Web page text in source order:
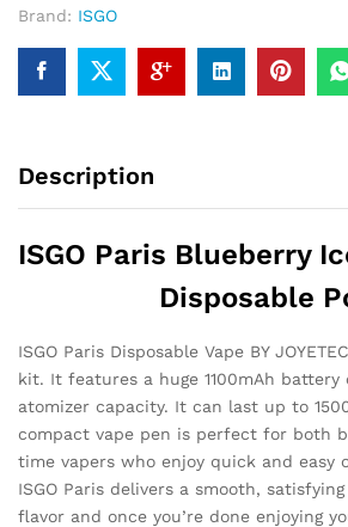
Brand: ISGO
Description
ISGO Paris Blueberry
Disposable
ISGO Paris Disposable Vape BY
kit. It features a huge 1100mAh battery
atomizer capacity. It can last up to
compact vape pen is perfect for both
time vapers who enjoy quick and easy
ISGO Paris delivers a smooth,
flavor and once you’re done enjoying